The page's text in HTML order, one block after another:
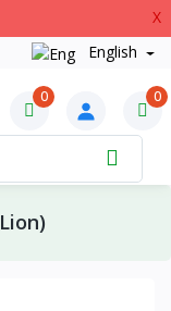
X
English
0 0